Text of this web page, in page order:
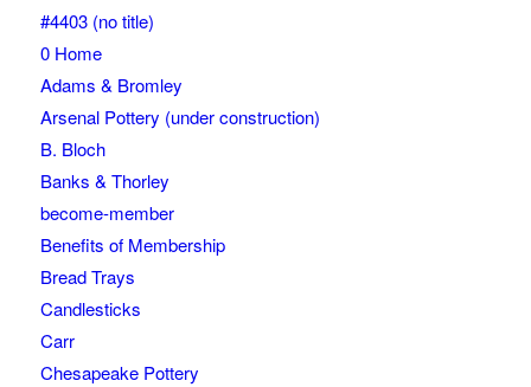
#4403 (no title)
0 Home
Adams & Bromley
Arsenal Pottery (under construction)
B. Bloch
Banks & Thorley
become-member
Benefits of Membership
Bread Trays
Candlesticks
Carr
Chesapeake Pottery